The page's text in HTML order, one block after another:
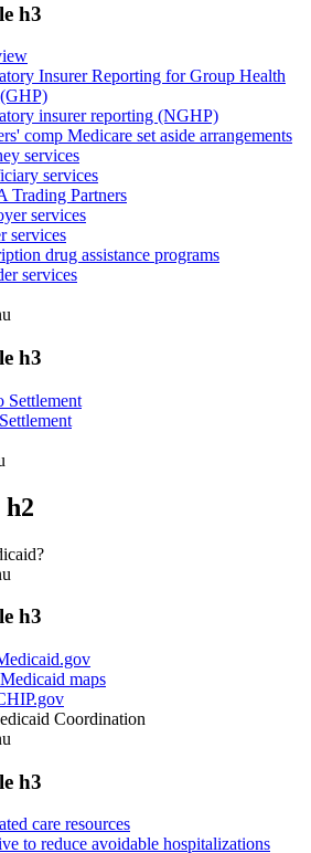
h3
Insurer Reporting for Group Health
insurer reporting (NGHP)
comp Medicare set aside arrangements
services
services
Trading Partners
services
services
drug assistance programs
services
h3
Settlement
h3
maps
Coordination
h3
care resources
to reduce avoidable hospitalizations